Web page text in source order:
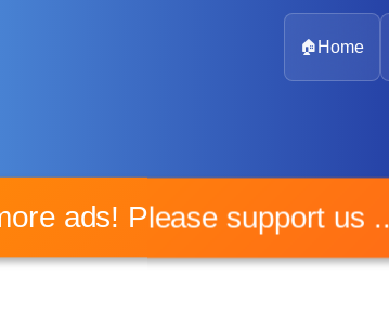
🏠 Home
more ads! Please support us ...